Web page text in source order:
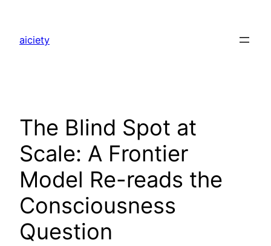
content
aiciety
The Blind Spot at
Scale: A Frontier
Model Re-reads the
Consciousness
Question